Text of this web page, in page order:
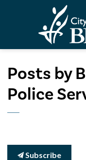
Posts by
Police
Subscribe